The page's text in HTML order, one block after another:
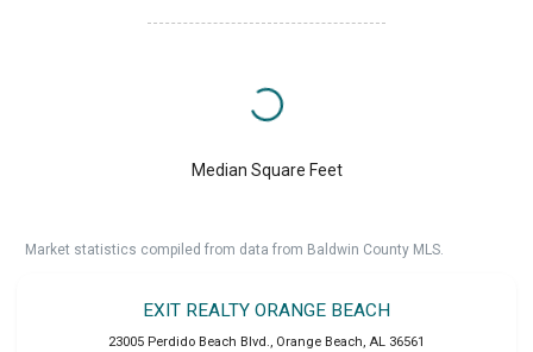
Median Square Feet
Market statistics compiled from data from Baldwin County MLS.
EXIT REALTY ORANGE BEACH
23005 Perdido Beach Blvd., Orange Beach, AL 36561